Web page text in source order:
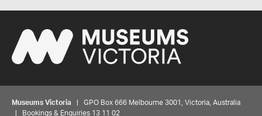
Museums Victoria | GPO Box 666 Melbourne 3001, Victoria, Australia
| Bookings & Enquiries 13 11 02